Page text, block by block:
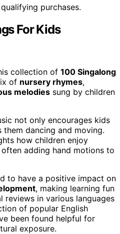
purchases.
For Kids
collection of 100 Singalong
of nursery rhymes,
melodies sung by children
not only encourages kids
dancing and moving.
how children enjoy
adding hand motions to
to have a positive impact on
, making learning fun
reviews in various languages
of popular English
been found helpful for
exposure.